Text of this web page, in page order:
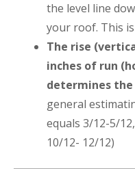
the level line
your roof. This
The rise
inches of run
determines
general
equals 3/12-5/
10/12- 12/12)